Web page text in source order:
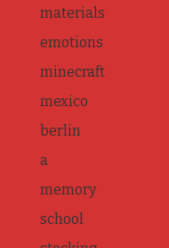
materials
emotions
minecraft
mexico
berlin
a
memory
school